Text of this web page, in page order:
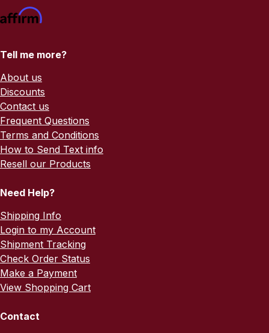
Tell me more?
About us
Discounts
Contact us
Frequent Questions
Terms and Conditions
How to Send Text info
Resell our Products
Need Help?
Shipping Info
Login to my Account
Shipment Tracking
Check Order Status
Make a Payment
View Shopping Cart
Contact